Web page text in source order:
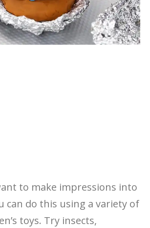
to make impressions into
can do this using a variety of
toys. Try insects,